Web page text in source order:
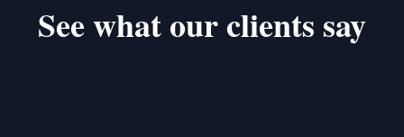
See what our clients say